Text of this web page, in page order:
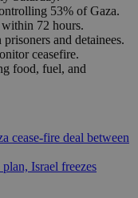
53% of Gaza.
within 72 hours.
and detainees.
ceasefire.
food, fuel, and
cease-fire deal between
plan, Israel freezes